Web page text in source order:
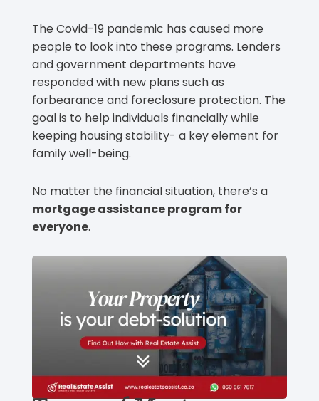
The Covid-19 pandemic has caused more
people to look into these programs. Lenders
and government departments have
responded with new plans such as
forbearance and foreclosure protection. The
goal is to help individuals financially while
keeping housing stability- a key element for
family well-being.
No matter the financial situation, there’s a
mortgage assistance program for
everyone.